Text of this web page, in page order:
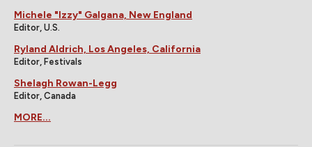
Michele "Izzy" Galgana, New England
Editor, U.S.
Ryland Aldrich, Los Angeles, California
Editor, Festivals
Shelagh Rowan-Legg
Editor, Canada
MORE...